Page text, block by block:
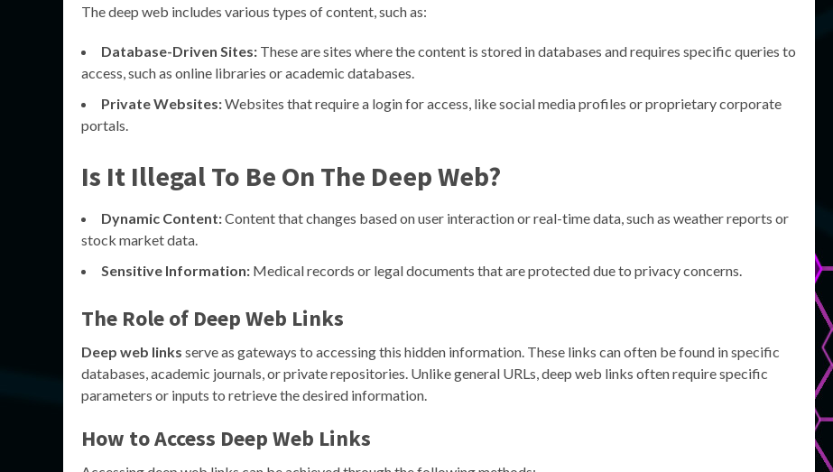
The deep web includes various types of content, such as:
Database-Driven Sites: These are sites where the content is stored in databases and requires specific queries to
access, such as online libraries or academic databases.
Private Websites:Websites that require a login for access, like social media profiles or proprietary corporate
portals.
Is It Illegal To Be On The Deep Web?
Dynamic Content:Content that changes based on user interaction or real-time data, such as weather reports or
stock market data.
Sensitive Information: Medical records or legal documents that are protected due to privacy concerns.
The Role of Deep Web Links
Deep web links serve as gateways to accessing this hidden information. These links can often be found in specific
databases, academic journals, or private repositories. Unlike general URLs, deep web links often require specific
parameters or inputs to retrieve the desired information.
How to Access Deep Web Links